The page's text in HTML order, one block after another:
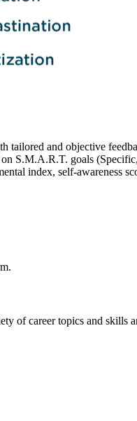
tailored and objective
S.M.A.R.T. goals
index, self-
of career topics and